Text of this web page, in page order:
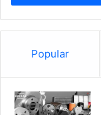
Popular